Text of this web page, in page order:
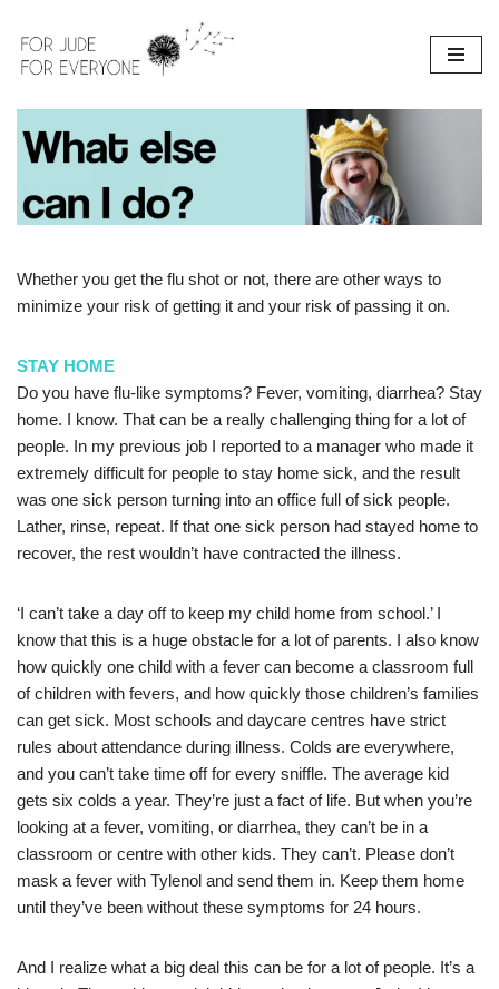
Skip
content
Whether you get the flu shot or not, there are other ways to
minimize your risk of getting it and your risk of passing it on.
STAY HOME
Do you have flu-like symptoms? Fever, vomiting, diarrhea? Stay
home. I know. That can be a really challenging thing for a lot of
people. In my previous job I reported to a manager who made it
extremely difficult for people to stay home sick, and the result
was one sick person turning into an office full of sick people.
Lather, rinse, repeat. If that one sick person had stayed home to
recover, the rest wouldn’t have contracted the illness.
‘I can’t take a day off to keep my child home from school.’ I
know that this is a huge obstacle for a lot of parents. I also know
how quickly one child with a fever can become a classroom full
of children with fevers, and how quickly those children’s families
can get sick. Most schools and daycare centres have strict
rules about attendance during illness. Colds are everywhere,
and you can’t take time off for every sniffle. The average kid
gets six colds a year. They’re just a fact of life. But when you’re
looking at a fever, vomiting, or diarrhea, they can’t be in a
classroom or centre with other kids. They can’t. Please don’t
mask a fever with Tylenol and send them in. Keep them home
until they’ve been without these symptoms for 24 hours.
And I realize what a big deal this can be for a lot of people. It’s a